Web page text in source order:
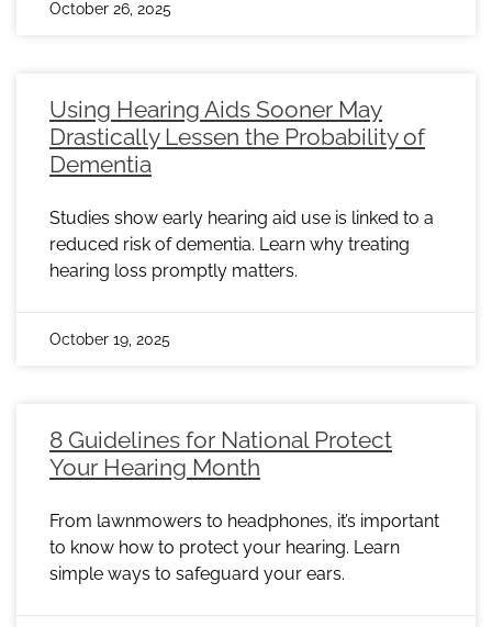
October 26, 2025
Using Hearing Aids Sooner May
Drastically Lessen the Probability of
Dementia
Studies show early hearing aid use is linked to a
reduced risk of dementia. Learn why treating
hearing loss promptly matters.
October 19, 2025
8 Guidelines for National Protect
Your Hearing Month
From lawnmowers to headphones, it’s important
to know how to protect your hearing. Learn
simple ways to safeguard your ears.